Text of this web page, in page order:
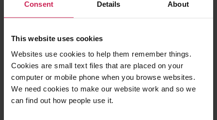
Consent Details About
This website uses cookies
Websites use cookies to help them remember things.
Cookies are small text files that are placed on your
computer or mobile phone when you browse websites.
We need cookies to make our website work and so we
can find out how people use it.
programming at our free seminars
This
post
has
0 comments